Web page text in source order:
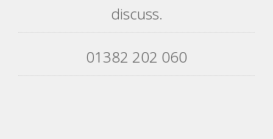
discuss.
01382 202 060